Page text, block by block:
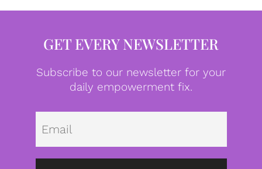
GET EVERY NEWSLETTER
Subscribe to our newsletter for your
daily empowerment fix.